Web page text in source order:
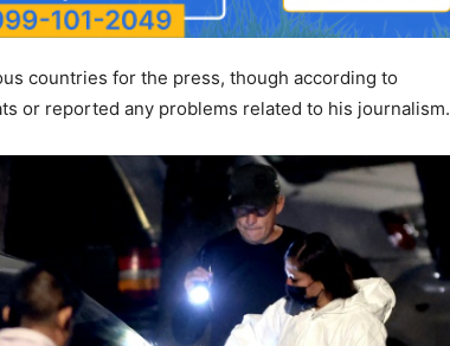
countries for the press, though according to
or reported any problems related to his journalism.